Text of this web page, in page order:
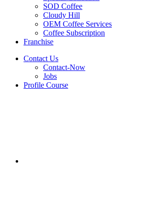
SOD Coffee
Cloudy Hill
OEM Coffee Services
Coffee Subscription
Franchise
Contact Us
Contact-Now
Jobs
Profile Course